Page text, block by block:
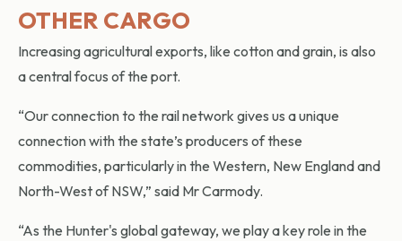
OTHER CARGO
Increasing agricultural exports, like cotton and grain, is also
a central focus of the port.
“Our connection to the rail network gives us a unique
connection with the state’s producers of these
commodities, particularly in the Western, New England and
North-West of NSW,” said Mr Carmody.
“As the Hunter's global gateway, we play a key role in the